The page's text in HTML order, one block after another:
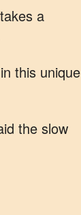
a
this unique
the slow